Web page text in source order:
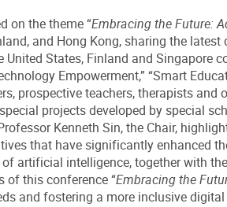
on the theme “Embracing the Future:
and Hong Kong, sharing the
United States, Finland and
Empowerment,” “Smart
prospective teachers, therapists
projects developed by special
Kenneth Sin, the Chair,
that have significantly enhanced
artificial intelligence, together with
of this conference “Embracing the
and fostering a more inclusive digital